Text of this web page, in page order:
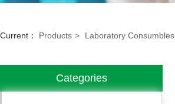
Current： Products > Laboratory Consumbles
Categories